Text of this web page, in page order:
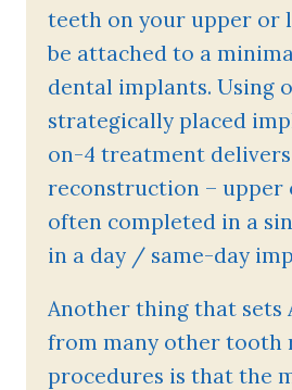
teeth on your upper or
be attached to a
dental implants. Using
strategically placed
on-4 treatment
reconstruction – upper
often completed in a
in a day / same-day
Another thing that sets
from many other tooth
procedures is that the